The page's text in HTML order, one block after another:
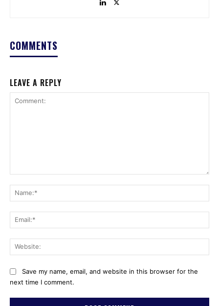
COMMENTS
LEAVE A REPLY
Save my name, email, and website in this browser for the
next time I comment.